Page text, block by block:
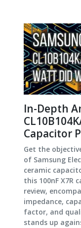
In-Depth
Capacitor
Get the
of Samsung
ceramic
this 100nF X7R
review,
impedance,
factor, and
stands up